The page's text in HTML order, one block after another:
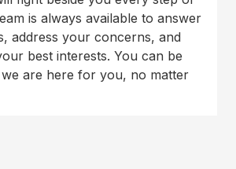
is always available to answer
address your concerns, and
best interests. You can be
are here for you, no matter